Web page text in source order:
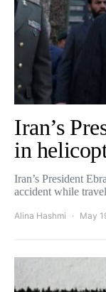
Iran’s
in
Iran’s President
accident while
Alina Hashmi May